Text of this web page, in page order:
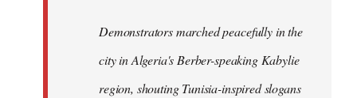
Demonstrators marched peacefully in the
city in Algeria's Berber-speaking Kabylie
region, shouting Tunisia-inspired slogans